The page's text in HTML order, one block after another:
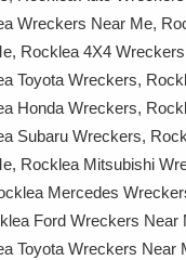
Wreckers Near Me,
Rocklea 4X4
Toyota Wreckers,
Honda Wreckers,
Subaru Wreckers,
Rocklea Mitsubishi
Mercedes
Ford Wreckers Near
Toyota Wreckers Near